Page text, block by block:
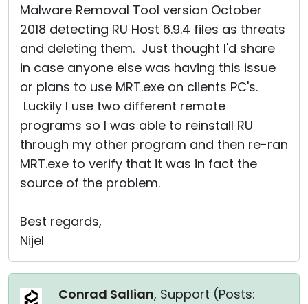
Malware Removal Tool version October
2018 detecting RU Host 6.9.4 files as threats
and deleting them. Just thought I'd share
in case anyone else was having this issue
or plans to use MRT.exe on clients PC's.
Luckily I use two different remote
programs so I was able to reinstall RU
through my other program and then re-ran
MRT.exe to verify that it was in fact the
source of the problem.
Best regards,
Nijel
Conrad Sallian, Support (Posts: